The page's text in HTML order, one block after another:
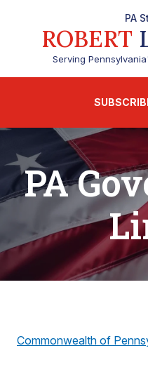
PA
ROBERT
Serving
PA
Commonwealth of